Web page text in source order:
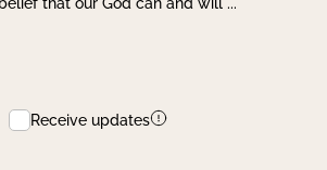
Receive updates